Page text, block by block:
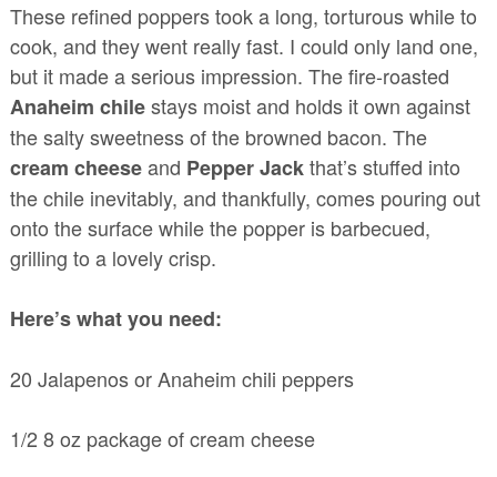
These refined poppers took a long, torturous while to
cook, and they went really fast. I could only land one,
but it made a serious impression. The fire-roasted
Anaheim chilestays moist and holds it own against
the salty sweetness of the browned bacon. The
cream cheeseand Pepper Jackthat’s stuffed into
the chile inevitably, and thankfully, comes pouring out
onto the surface while the popper is barbecued,
grilling to a lovely crisp.
Here’s what you need:
20 Jalapenos or Anaheim chili peppers
1/2 8 oz package of cream cheese